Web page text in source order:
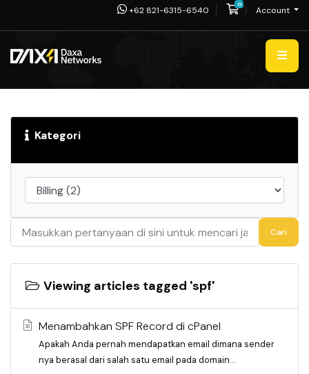
+62 821-6315-6540
0
Shopping Cart
Account
Kategori
Cari
Viewing articles tagged 'spf'
Menambahkan SPF Record di cPanel
Apakah Anda pernah mendapatkan email dimana sender
nya berasal dari salah satu email pada domain...